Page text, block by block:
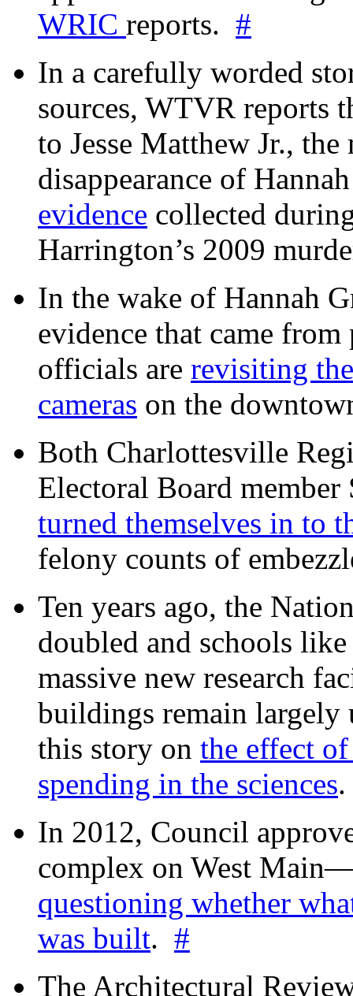
WRIC reports. #
In a carefully worded
sources, WTVR reports
to Jesse Matthew Jr.,
disappearance of
evidence collected
Harrington’s 2009
In the wake of Hannah
evidence that came
officials are revisiting
cameras on the
Both Charlottesville
Electoral Board
turned themselves in to
felony counts of
Ten years ago, the
doubled and schools
massive new research
buildings remain
this story on the effect
spending in the sciences
In 2012, Council
complex on West
questioning whether
was built. #
The Architectural